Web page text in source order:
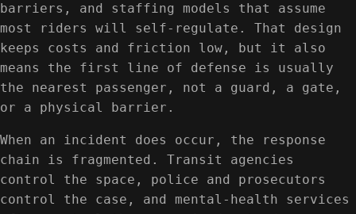
barriers, and staffing models that assume
most riders will self-regulate. That design
keeps costs and friction low, but it also
means the first line of defense is usually
the nearest passenger, not a guard, a gate,
or a physical barrier.
When an incident does occur, the response
chain is fragmented. Transit agencies
control the space, police and prosecutors
control the case, and mental-health services